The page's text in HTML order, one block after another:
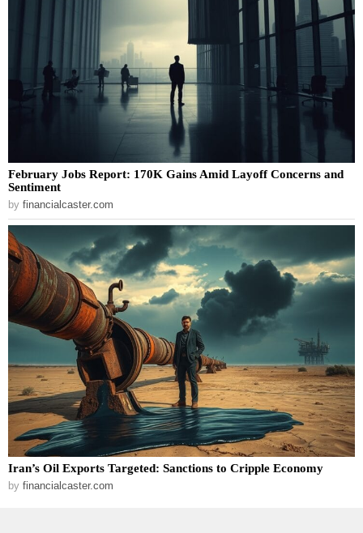
February Jobs Report: 170K Gains Amid Layoff Concerns and
Sentiment
by financialcaster.com
Iran’s Oil Exports Targeted: Sanctions to Cripple Economy
by financialcaster.com